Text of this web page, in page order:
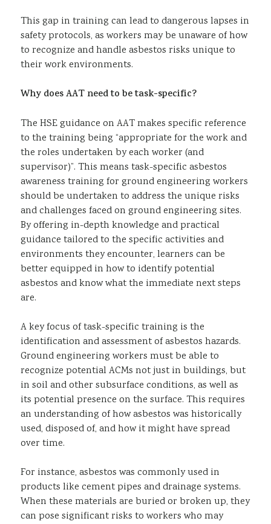
This gap in training can lead to dangerous lapses in
safety protocols, as workers may be unaware of how
to recognize and handle asbestos risks unique to
their work environments.
Why does AAT need to be task-specific?
The HSE guidance on AAT makes specific reference
to the training being “appropriate for the work and
the roles undertaken by each worker (and
supervisor)”. This means task-specific asbestos
awareness training for ground engineering workers
should be undertaken to address the unique risks
and challenges faced on ground engineering sites.
By offering in-depth knowledge and practical
guidance tailored to the specific activities and
environments they encounter, learners can be
better equipped in how to identify potential
asbestos and know what the immediate next steps
are.
A key focus of task-specific training is the
identification and assessment of asbestos hazards.
Ground engineering workers must be able to
recognize potential ACMs not just in buildings, but
in soil and other subsurface conditions, as well as
its potential presence on the surface. This requires
an understanding of how asbestos was historically
used, disposed of, and how it might have spread
over time.
For instance, asbestos was commonly used in
products like cement pipes and drainage systems.
When these materials are buried or broken up, they
can pose significant risks to workers who may